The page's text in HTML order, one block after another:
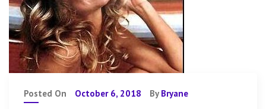
Posted On October 6, 2018 By Bryane